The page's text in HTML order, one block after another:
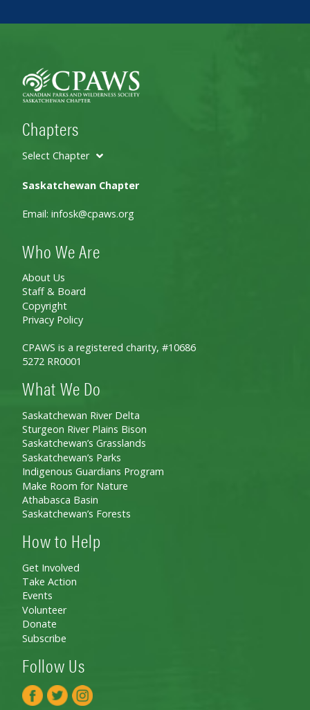
Chapters
Select Chapter
Saskatchewan Chapter
Email: infosk@cpaws.org
Who We Are
About Us
Staff & Board
Copyright
Privacy Policy
CPAWS is a registered charity, #10686
5272 RR0001
What We Do
Saskatchewan River Delta
Sturgeon River Plains Bison
Saskatchewan’s Grasslands
Saskatchewan’s Parks
Indigenous Guardians Program
Make Room for Nature
Athabasca Basin
Saskatchewan’s Forests
How to Help
Get Involved
Take Action
Events
Volunteer
Donate
Subscribe
Follow Us